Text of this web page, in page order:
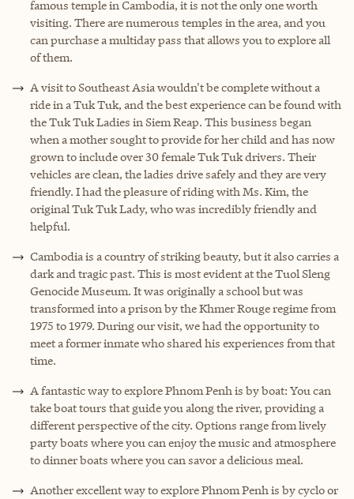
famous temple in Cambodia, it is not the only one worth
visiting. There are numerous temples in the area, and you
can purchase a multiday pass that allows you to explore all
of them.
A visit to Southeast Asia wouldn't be complete without a
ride in a Tuk Tuk, and the best experience can be found with
the Tuk Tuk Ladies in Siem Reap. This business began
when a mother sought to provide for her child and has now
grown to include over 30 female Tuk Tuk drivers. Their
vehicles are clean, the ladies drive safely and they are very
friendly. I had the pleasure of riding with Ms. Kim, the
originalTuk Tuk Lady, who was incredibly friendly and
helpful.
Cambodia is a country of striking beauty, but it also carries a
dark and tragic past. This is most evident at the Tuol Sleng
Genocide Museum. It was originally a school but was
transformed into a prison by the Khmer Rouge regime from
1975 to 1979. During our visit, we had the opportunity to
meet a former inmate who shared his experiences from that
time.
A fantastic way to explore Phnom Penh is by boat: You can
take boat tours that guide you along the river, providing a
different perspective of the city. Options range from lively
party boats where you can enjoy the music and atmosphere
to dinner boats where you can savor a delicious meal.
Another excellent way to explore Phnom Penh is by cyclo or